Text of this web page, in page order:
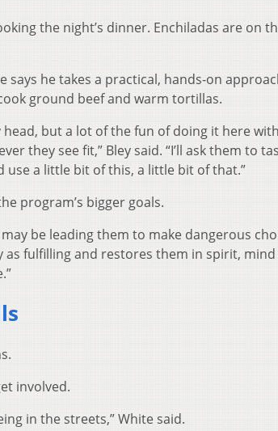
the night’s dinner. Enchiladas are on
says he takes a practical, hands-on
ground beef and warm tortillas.
but a lot of the fun of doing it here
they see fit,” Bley said. “I’ll ask them to
use a little bit of this, a little bit of that.”
program’s bigger goals.
be leading them to make dangerous
fulfilling and restores them in spirit, mind
involved.
in the streets,” White said.